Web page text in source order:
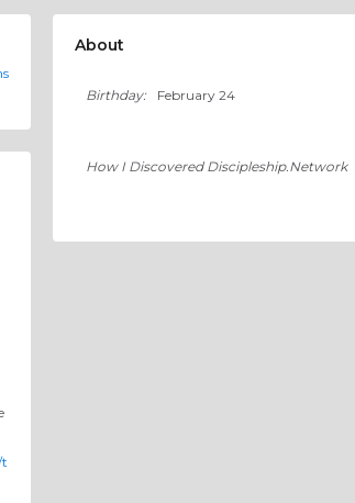
About
Birthday: February 24
How I Discovered Discipleship.Network